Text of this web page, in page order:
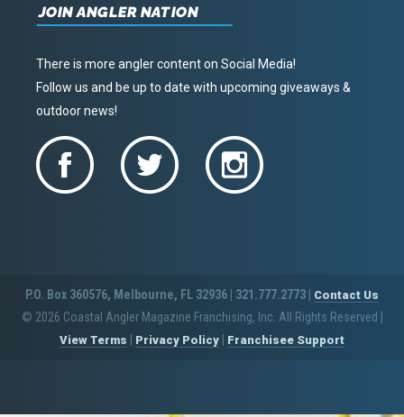
JOIN ANGLER NATION
There is more angler content on Social Media!
Follow us and be up to date with upcoming giveaways &
outdoor news!
P.O. Box 360576, Melbourne, FL 32936 | 321.777.2773 | Contact Us
© 2026 Coastal Angler Magazine Franchising, Inc. All Rights Reserved
View Terms Privacy Policy Franchisee Support